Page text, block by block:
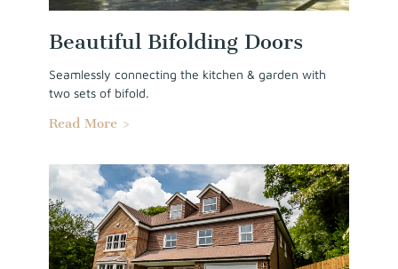
Beautiful Bifolding Doors
Seamlessly connecting the kitchen & garden with
two sets of bifold.
Read More >